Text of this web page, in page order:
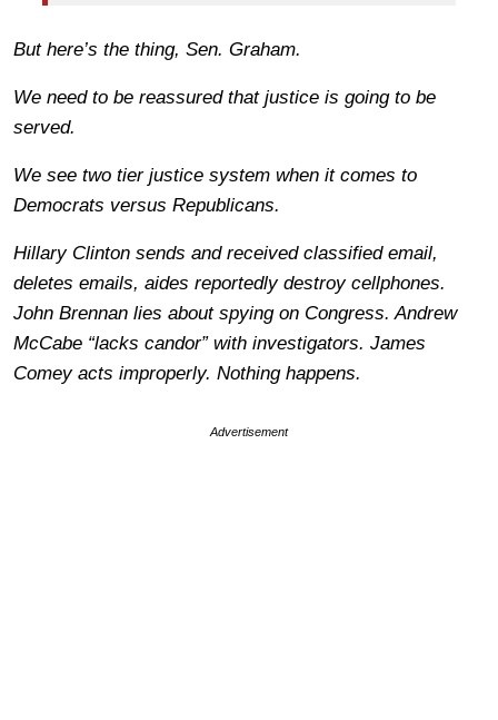
But here’s the thing, Sen. Graham.
We need to be reassured that justice is going to be
served.
We see two tier justice system when it comes to
Democrats versus Republicans.
Hillary Clinton sends and received classified email,
deletes emails, aides reportedly destroy cellphones.
John Brennan lies about spying on Congress. Andrew
McCabe “lacks candor” with investigators. James
Comey acts improperly. Nothing happens.
Advertisement